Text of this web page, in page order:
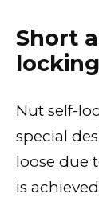
Short
locking
Nut self-
special
loose due
is